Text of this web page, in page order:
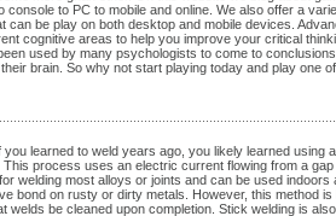
to PC to mobile and online. We also offer a
be play on both desktop and mobile devices.
cognitive areas to help you improve your critical
used by many psychologists to come to
brain. So why not start playing today and play one
learned to weld years ago, you likely learned using
process uses an electric current flowing from a
welding most alloys or joints and can be used indoors
bond on rusty or dirty metals. However, this method is
be cleaned upon completion. Stick welding is